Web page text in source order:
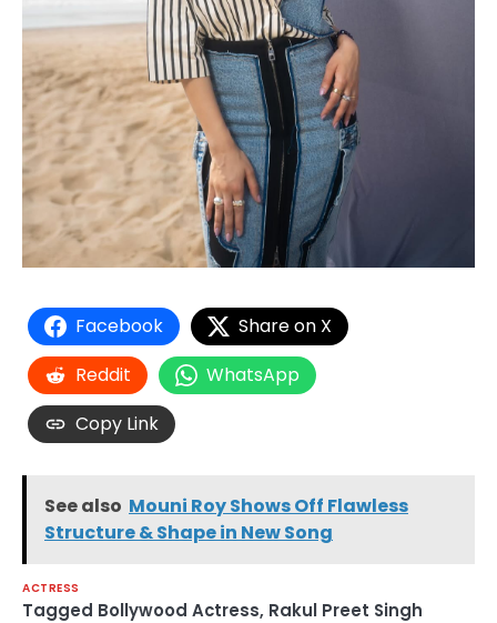
Facebook
Share on X
Reddit
WhatsApp
Copy Link
See also Mouni Roy Shows Off Flawless
Structure & Shape in New Song
ACTRESS
Tagged Bollywood Actress, Rakul Preet Singh